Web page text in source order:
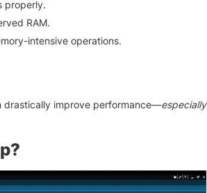
properly.
RAM.
intensive operations.
drastically improve performance—especially